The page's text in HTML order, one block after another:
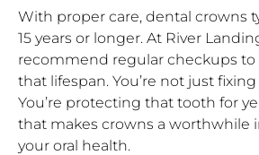
With proper care, dental crowns
15 years or longer. At River
recommend regular checkups to
that lifespan. You’re not just
You’re protecting that tooth for
that makes crowns a worthwhile
your oral health.